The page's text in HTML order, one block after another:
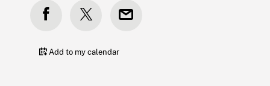
Add to my calendar